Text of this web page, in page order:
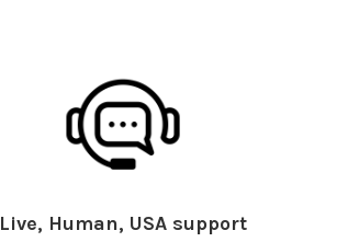
Live, Human, USA support